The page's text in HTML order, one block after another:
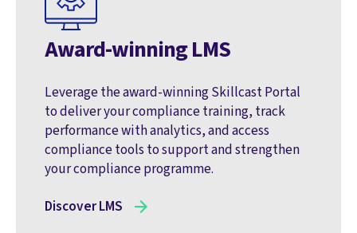
Award-winning LMS
Leverage the award-winning Skillcast Portal
to deliver your compliance training, track
performance with analytics, and access
compliance tools to support and strengthen
your compliance programme.
Discover LMS